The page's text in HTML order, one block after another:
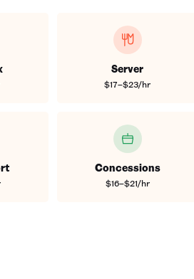
Server
$17–$23/hr
Concessions
$16–$21/hr